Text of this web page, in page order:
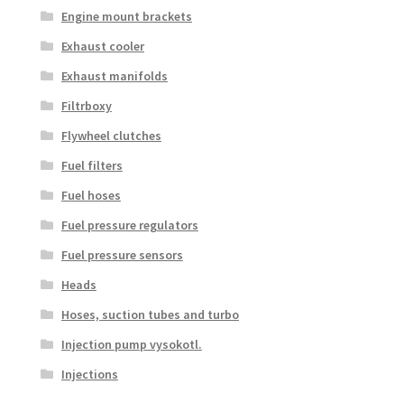
Engine mount brackets
Exhaust cooler
Exhaust manifolds
Filtrboxy
Flywheel clutches
Fuel filters
Fuel hoses
Fuel pressure regulators
Fuel pressure sensors
Heads
Hoses, suction tubes and turbo
Injection pump vysokotl.
Injections